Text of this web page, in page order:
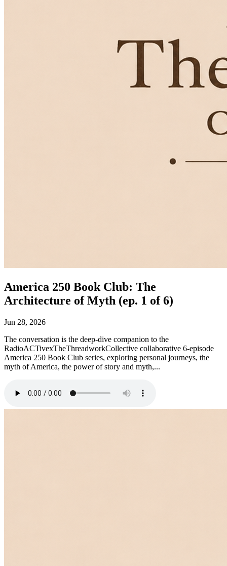
America 250 Book Club: The
Architecture of Myth (ep. 1 of 6)
Jun 28, 2026
The conversation is the deep-dive companion to the
RadioACTivexTheThreadworkCollective collaborative 6-episode
America 250 Book Club series, exploring personal journeys, the
myth of America, the power of story and myth,...